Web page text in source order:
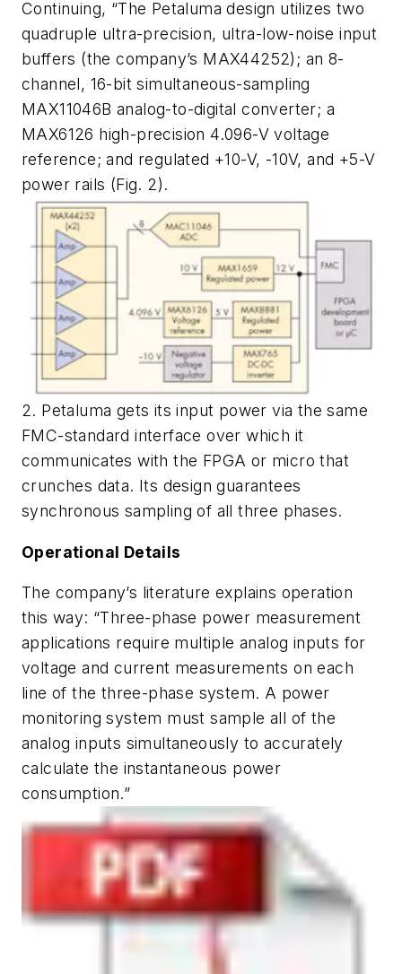
Continuing, “The Petaluma design utilizes two
quadruple ultra-precision, ultra-low-noise input
buffers (the company’s MAX44252); an 8-
channel, 16-bit simultaneous-sampling
MAX11046B analog-to-digital converter; a
MAX6126 high-precision 4.096-V voltage
reference; and regulated +10-V, -10V, and +5-V
power rails (Fig. 2).
2. Petaluma gets its input power via the same
FMC-standard interface over which it
communicates with the FPGA or micro that
crunches data. Its design guarantees
synchronous sampling of all three phases.
Operational Details
The company’s literature explains operation
this way: “Three-phase power measurement
applications require multiple analog inputs for
voltage and current measurements on each
line of the three-phase system. A power
monitoring system must sample all of the
analog inputs simultaneously to accurately
calculate the instantaneous power
consumption.”